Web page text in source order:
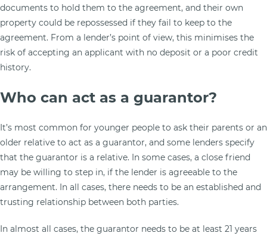
documents to hold them to the agreement, and their own
property could be repossessed if they fail to keep to the
agreement. From a lender’s point of view, this minimises the
risk of accepting an applicant with no deposit or a poor credit
history.
Who can act as a guarantor?
It’s most common for younger people to ask their parents or an
older relative to act as a guarantor, and some lenders specify
that the guarantor is a relative. In some cases, a close friend
may be willing to step in, if the lender is agreeable to the
arrangement. In all cases, there needs to be an established and
trusting relationship between both parties.
In almost all cases, the guarantor needs to be at least 21 years